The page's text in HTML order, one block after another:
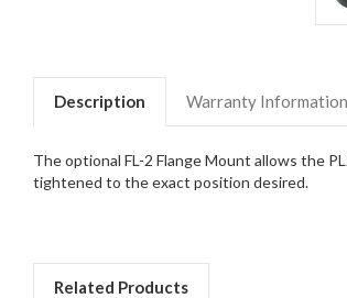
Description Warranty Information
The optional FL-2 Flange Mount allows the
tightened to the exact position desired.
Related Products